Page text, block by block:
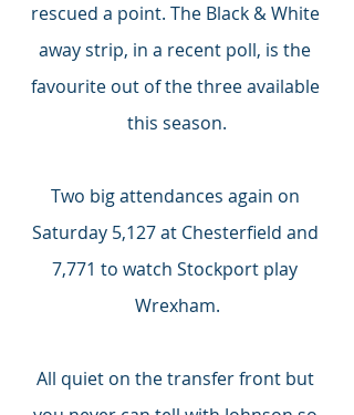
rescued a point. The Black & White
away strip, in a recent poll, is the
favourite out of the three available
this season.
Two big attendances again on
Saturday 5,127 at Chesterfield and
7,771 to watch Stockport play
Wrexham.
All quiet on the transfer front but